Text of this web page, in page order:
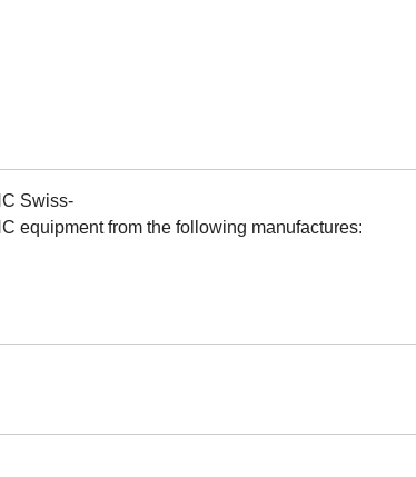
Swiss-
equipment from the following manufactures: